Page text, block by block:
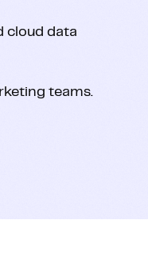
cloud data
teams.